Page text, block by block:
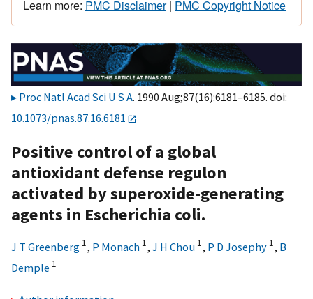
Learn more: PMC Disclaimer| PMC Copyright Notice
Proc Natl Acad Sci U S A. 1990 Aug;87(16):6181–6185. doi:
10.1073/pnas.87.16.6181
Positive control of a global
antioxidant defense regulon
activated by superoxide-generating
agents in Escherichia coli.
J T Greenberg 1, P Monach 1, J H Chou 1, P D Josephy 1, B
Demple 1